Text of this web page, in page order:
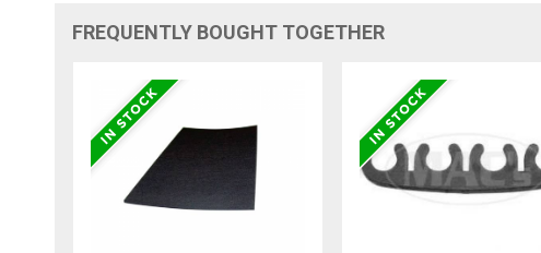
FREQUENTLY BOUGHT TOGETHER